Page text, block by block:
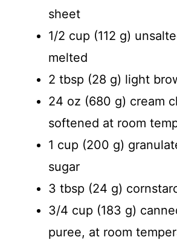
sheet
1/2 cup (112 g)
melted
2 tbsp (28 g) light
24 oz (680 g) cream
softened at room
1 cup (200 g)
sugar
3 tbsp (24 g)
3/4 cup (183 g)
puree, at room